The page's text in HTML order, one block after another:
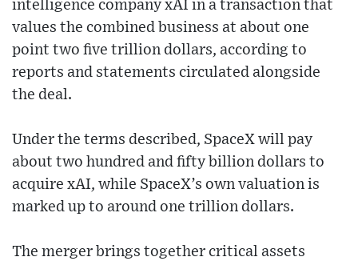
intelligence company xAI in a transaction that
values the combined business at about one
point two five trillion dollars, according to
reports and statements circulated alongside
the deal.
Under the terms described, SpaceX will pay
about two hundred and fifty billion dollars to
acquire xAI, while SpaceX’s own valuation is
marked up to around one trillion dollars.
The merger brings together critical assets